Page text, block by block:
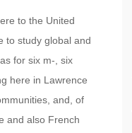
to the United
to study global and
for six m-, six
here in Lawrence
and, of
and also French